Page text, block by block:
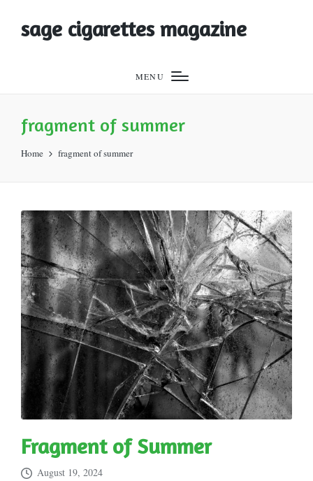
sage cigarettes magazine
MENU
fragment of summer
Home fragment of summer
Fragment of Summer
August 19, 2024